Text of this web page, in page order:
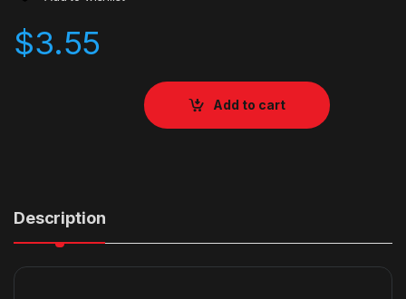
$3.55
Add to cart
Description